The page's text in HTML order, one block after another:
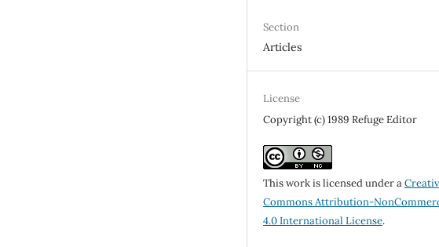
Section
Articles
License
Copyright (c) 1989 Refuge Editor
This work is licensed under a
Commons Attribution-
4.0 International License.